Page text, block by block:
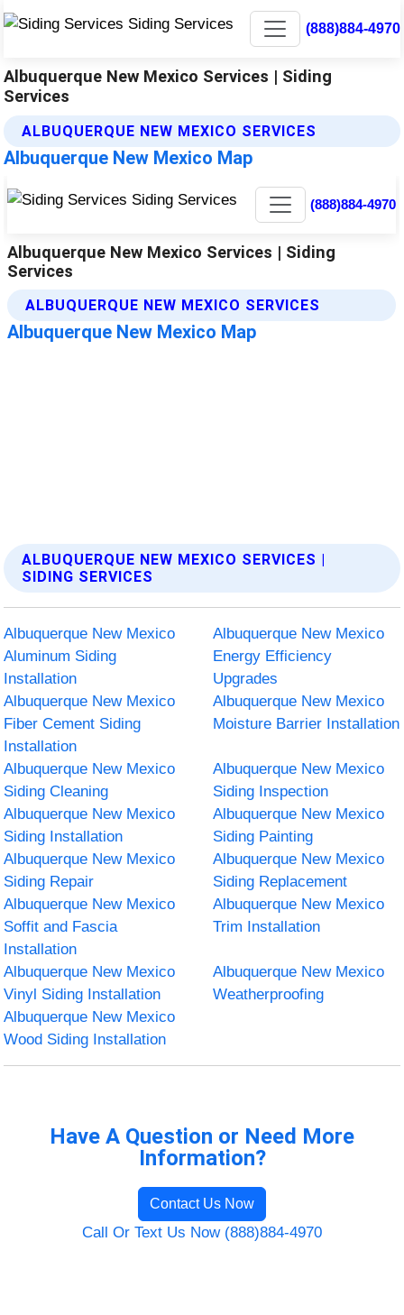
(888)884-4970
Albuquerque New Mexico Services | Siding
Services
ALBUQUERQUE NEW MEXICO SERVICES
Albuquerque New Mexico Map
ALBUQUERQUE NEW MEXICO SERVICES |
SIDING SERVICES
Albuquerque New Mexico
Aluminum Siding
Installation
Albuquerque New Mexico
Energy Efficiency
Upgrades
Albuquerque New Mexico
Fiber Cement Siding
Installation
Albuquerque New Mexico
Moisture Barrier Installation
Albuquerque New Mexico
Siding Cleaning
Albuquerque New Mexico
Siding Inspection
Albuquerque New Mexico
Siding Installation
Albuquerque New Mexico
Siding Painting
Albuquerque New Mexico
Siding Repair
Albuquerque New Mexico
Siding Replacement
Albuquerque New Mexico
Soffit and Fascia
Installation
Albuquerque New Mexico
Trim Installation
Albuquerque New Mexico
Vinyl Siding Installation
Albuquerque New Mexico
Weatherproofing
Albuquerque New Mexico
Wood Siding Installation
Have A Question or Need More
Information?
Contact Us Now
Call Or Text Us Now (888)884-4970